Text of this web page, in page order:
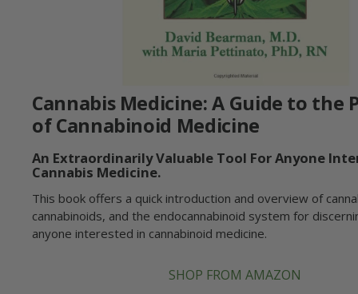
Cannabis Medicine: A Guide to the
of Cannabinoid Medicine
An Extraordinarily Valuable Tool For Anyone
Cannabis Medicine.
This book offers a quick introduction and overview of
cannabinoids, and the endocannabinoid system for
anyone interested in cannabinoid medicine.
SHOP FROM AMAZON